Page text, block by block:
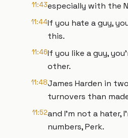
11:43especially with the
11:44If you hate a guy,
this.
11:46If you like a guy,
other.
11:48James Harden in
turnovers than
11:52and I'm not a hater,
numbers, Perk.